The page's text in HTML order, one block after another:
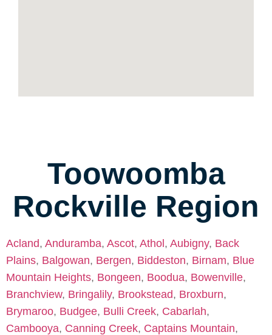
Toowoomba
Rockville Region
Acland, Anduramba, Ascot, Athol , Aubigny, Back
Plains, Balgowan, Bergen, Biddeston, Birnam, Blue
Mountain Heights, Bongeen, Boodua, Bowenville,
Branchview, Bringalily, Brookstead, Broxburn,
Brymaroo, Budgee, Bulli Creek, Cabarlah,
Cambooya, Canning Creek, Captains Mountain,